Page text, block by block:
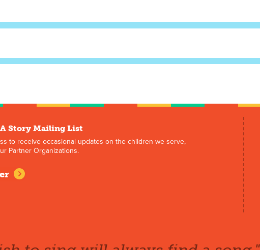
Story Mailing List
to receive occasional updates on the children we serve,
Partner Organizations.